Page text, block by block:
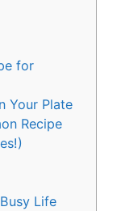
for
Your Plate
Recipe
Life